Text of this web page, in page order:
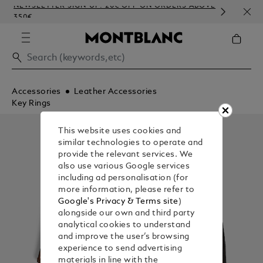
NEWSLETTER SIGN-UP: 20€ OFF ON ORDERS ABOVE
350€
Accessories
Leather Accessories
Key Rings
This website uses cookies and
similar technologies to operate and
provide the relevant services. We
also use various Google services
including ad personalisation (for
more information, please refer to
Google's Privacy & Terms site)
alongside our own and third party
analytical cookies to understand
and improve the user’s browsing
experience to send advertising
materials in line with the